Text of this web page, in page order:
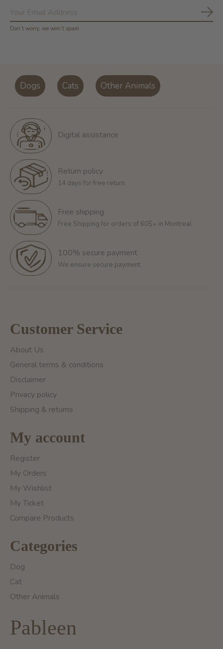
Don’t worry, we won’t spam
Dogs Cats Other Animals
Digital assistance
Return policy
14 days for free return
Free shipping
Free Shipping for orders of 60$+ in Montreal
100% secure payment
We ensure secure payment
Customer Service
About Us
General terms & conditions
Disclaimer
Privacy policy
Shipping & returns
My account
Register
My Orders
My Wishlist
My Ticket
Compare Products
Categories
Dog
Cat
Other Animals
Pableen